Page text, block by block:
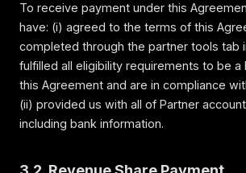
To receive payment under this
have: (i) agreed to the terms of this
completed through the partner tools tab
fulfilled all eligibility requirements to be
this Agreement and are in compliance
(ii) provided us with all of Partner
including bank information.